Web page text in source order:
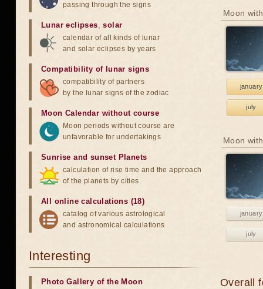
Moon
january
july
Moon
january
july
Overall
passing through the signs
Lunar eclipses,solar
calendar of all kinds of lunar
and solar eclipses by years
Compatibility of lunar signs
compatibility of partners
by the lunar signs of the zodiac
Moon Calendar without course
Moon periods without course are
unfavorable for undertakings
Sunrise and sunset Planets
calculation of rise time and the approach
of the planets by cities
All online calculations (18)
catalog of various astrological
and astronomical calculations
Interesting
Photo Gallery of the Moon